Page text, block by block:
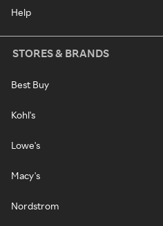
Help
STORES & BRANDS
Best Buy
Kohl's
Lowe's
Macy's
Nordstrom